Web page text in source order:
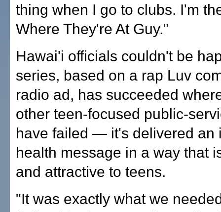
thing when I go to clubs. I'm
Where They're At Guy."
Hawai'i officials couldn't be
series, based on a rap Luv
radio ad, has succeeded
other teen-focused public-
have failed — it's delivered an
health message in a way that
and attractive to teens.
"It was exactly what we